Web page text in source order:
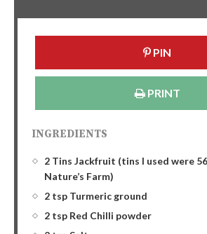
PIN
PRINT
INGREDIENTS
2 Tins Jackfruit (tins I used were
Nature’s Farm)
2 tsp Turmeric ground
2 tsp Red Chilli powder